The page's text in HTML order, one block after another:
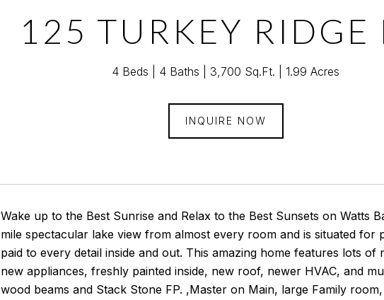
125 TURKEY RIDGE
4 Beds 4 Baths 3,700 Sq.Ft. 1.99 Acres
INQUIRE NOW
Wake up to the Best Sunrise and Relax to the Best Sunsets on Watts
mile spectacular lake view from almost every room and is situated
paid to every detail inside and out. This amazing home features lots
new appliances, freshly painted inside, new roof, newer HVAC, and
wood beams and Stack Stone FP. ,Master on Main, large Family